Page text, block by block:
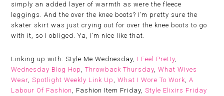
simply an added layer of warmth as were the fleece
leggings. And the over the knee boots? I’m pretty sure the
skater skirt was just crying out for over the knee boots to go
with it, so I obliged. Ya, I’m nice like that.
Linking up with: Style Me Wednesday, I Feel Pretty,
Wednesday Blog Hop ,Throwback Thursday,What Wives
Wear,Spotlight Weekly Link Up ,What I Wore To Work,A
Labour Of Fashion , Fashion Item Friday,Style Elixirs Friday